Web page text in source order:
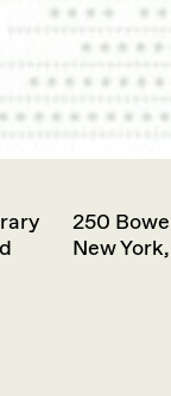
250
New